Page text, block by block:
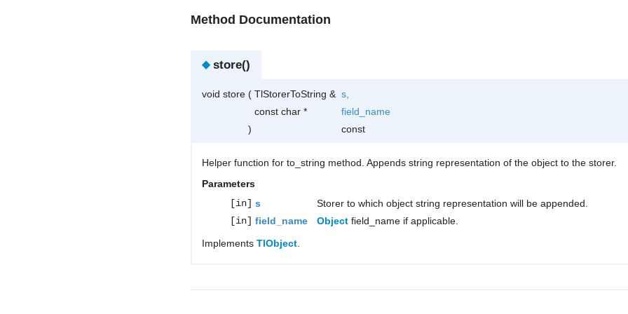
Method Documentation
◆ store()
void store ( TlStorerToString & s,
const char *
field_name
)
const
Helper function for to_string method. Appends string representation of the object to the storer.
Parameters
[in] s
Storer to which object string representation will be appended.
[in] field_name Object field_name if applicable.
Implements TlObject.